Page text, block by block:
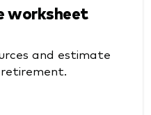
worksheet
and estimate